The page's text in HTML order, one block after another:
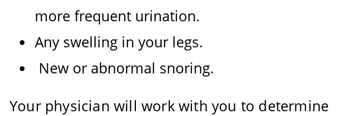
more frequent urination.
Any swelling in your legs.
New or abnormal snoring.
Your physician will work with you to determine